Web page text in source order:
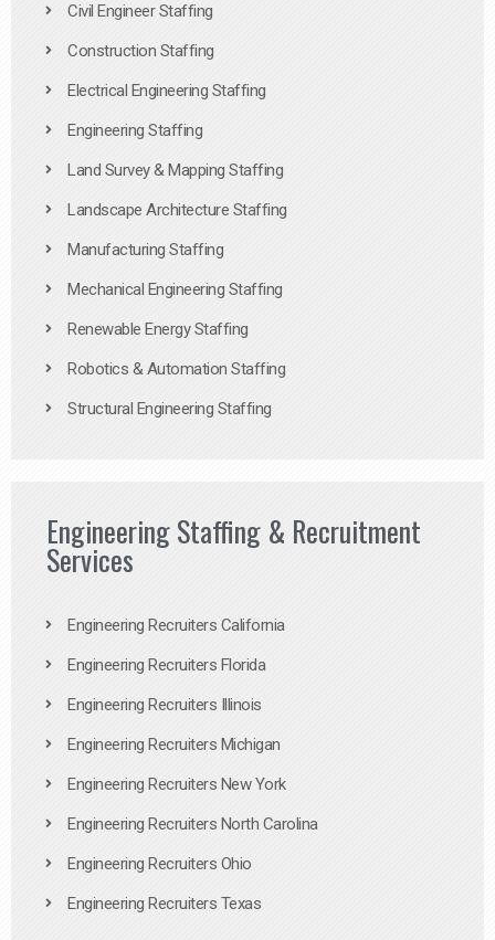
Civil Engineer Staffing
Construction Staffing
Electrical Engineering Staffing
Engineering Staffing
Land Survey & Mapping Staffing
Landscape Architecture Staffing
Manufacturing Staffing
Mechanical Engineering Staffing
Renewable Energy Staffing
Robotics & Automation Staffing
Structural Engineering Staffing
Engineering Staffing & Recruitment
Services
Engineering Recruiters California
Engineering Recruiters Florida
Engineering Recruiters Illinois
Engineering Recruiters Michigan
Engineering Recruiters New York
Engineering Recruiters North Carolina
Engineering Recruiters Ohio
Engineering Recruiters Texas